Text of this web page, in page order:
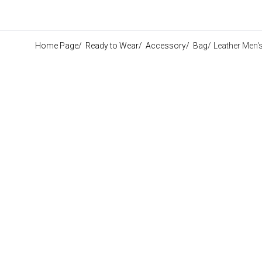
Home Page/ Ready to Wear/ Accessory/ Bag/ Leather